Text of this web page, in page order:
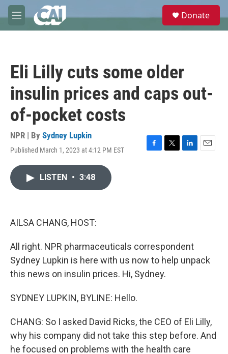
Skip to main content
M
e
e
Donate
Eli Lilly cuts some older
insulin prices and caps out-
of-pocket costs
NPR | By Sydney Lupkin
Published March 1, 2023 at 4:12 PM EST
F
T
L
E
LISTEN • 3:48
AILSA CHANG, HOST:
All right. NPR pharmaceuticals correspondent
Sydney Lupkin is here with us now to help unpack
this news on insulin prices. Hi, Sydney.
SYDNEY LUPKIN, BYLINE: Hello.
CHANG: So I asked David Ricks, the CEO of Eli Lilly,
why his company did not take this step before. And
he focused on problems with the health care